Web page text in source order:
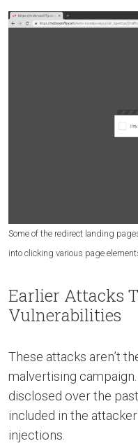
Some of the redirect landing
into clicking various page
Earlier Attacks
Vulnerabilities
These attacks aren’t
malvertising
disclosed over the
included in the
injections.